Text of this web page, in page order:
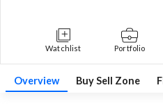
Watchlist Portfolio
Overview Buy Sell Zone